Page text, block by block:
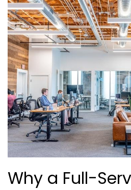
Why a Full-